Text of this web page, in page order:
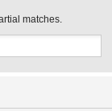
matches.